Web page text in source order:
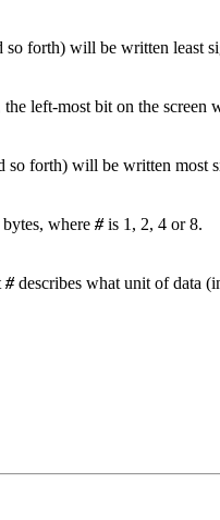
so forth) will be written least
left-most bit on the screen
so forth) will be written most
bytes, where #is 1, 2, 4 or 8.
#describes what unit of data